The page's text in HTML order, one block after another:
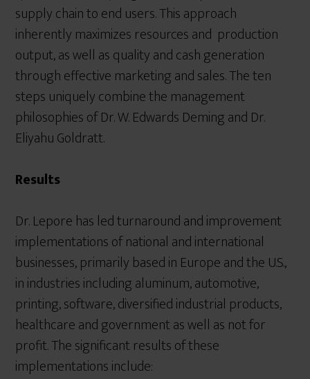
supply chain to end users. This approach
inherently maximizes resources and production
output, as well as quality and cash generation
through effective marketing and sales. The ten
steps uniquely combine the management
philosophies of Dr. W. Edwards Deming and Dr.
Eliyahu Goldratt.
Results
Dr. Lepore has led turnaround and improvement
implementations of national and international
businesses, primarily based in Europe and the U.S.,
in industries including aluminum, automotive,
printing, software, diversified industrial products,
healthcare and government as well as not for
profit. The significant results of these
implementations include: